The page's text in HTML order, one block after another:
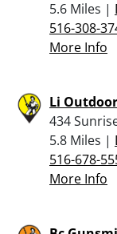
5.6 Miles |
516-308-
More Info
Li
434
5.8 Miles |
516-678-
More Info